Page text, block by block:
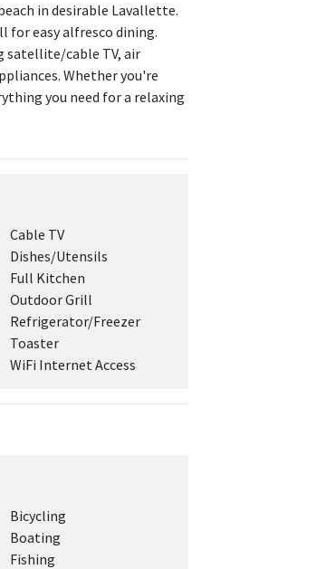
in desirable Lavallette.
for easy alfresco dining.
satellite/cable TV, air
Whether you're
you need for a relaxing
Cable TV
Dishes/Utensils
Full Kitchen
Outdoor Grill
Refrigerator/Freezer
Toaster
WiFi Internet Access
Bicycling
Boating
Fishing